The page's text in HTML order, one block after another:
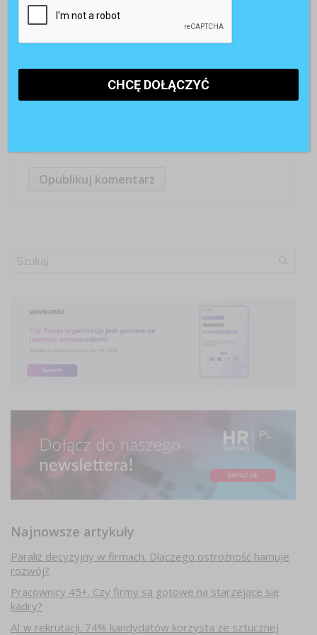
Najnowsze artykuły
Paraliż decyzyjny w firmach. Dlaczego ostrożność hamuje
rozwój?
Pracownicy 45+. Czy firmy są gotowe na starzejące się
kadry?
AI w rekrutacji. 74% kandydatów korzysta ze sztucznej